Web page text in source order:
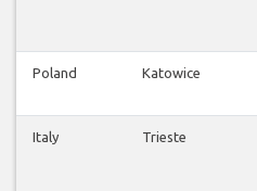
Poland Katowice
Italy Trieste